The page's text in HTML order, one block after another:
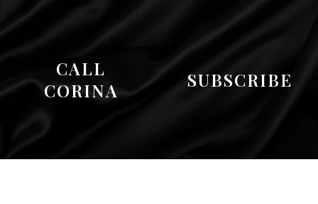
CALL
CORINA
SUBSCRIBE